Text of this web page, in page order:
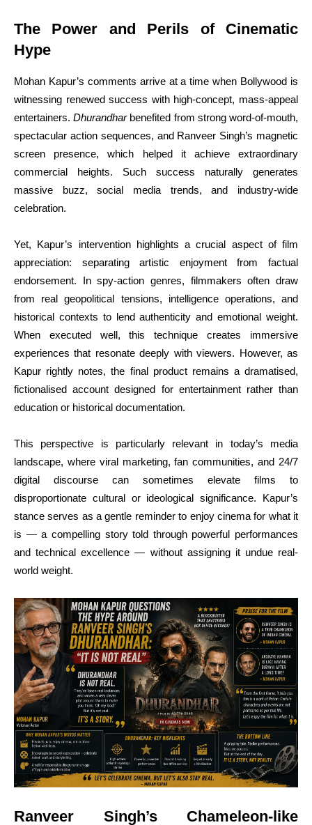
The Power and Perils of Cinematic
Hype
Mohan Kapur’s comments arrive at a time when Bollywood is
witnessing renewed success with high-concept, mass-appeal
entertainers.Dhurandharbenefited from strong word-of-mouth,
spectacular action sequences, and Ranveer Singh’s magnetic
screen presence, which helped it achieve extraordinary
commercial heights. Such success naturally generates
massive buzz, social media trends, and industry-wide
celebration.
Yet, Kapur’s intervention highlights a crucial aspect of film
appreciation: separating artistic enjoyment from factual
endorsement. In spy-action genres, filmmakers often draw
from real geopolitical tensions, intelligence operations, and
historical contexts to lend authenticity and emotional weight.
When executed well, this technique creates immersive
experiences that resonate deeply with viewers. However, as
Kapur rightly notes, the final product remains a dramatised,
fictionalised account designed for entertainment rather than
education or historical documentation.
This perspective is particularly relevant in today’s media
landscape, where viral marketing, fan communities, and 24/7
digital discourse can sometimes elevate films to
disproportionate cultural or ideological significance. Kapur’s
stance serves as a gentle reminder to enjoy cinema for what it
is — a compelling story told through powerful performances
and technical excellence — without assigning it undue real-
world weight.
Ranveer Singh’s Chameleon-like